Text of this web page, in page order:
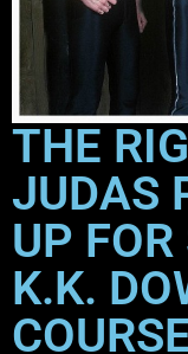
THE
JUDAS
UP
K.K.